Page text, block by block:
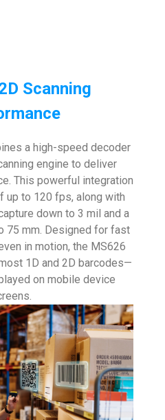
Scanning
a high-speed decoder
engine to deliver
This powerful integration
up to 120 fps, along with
down to 3 mil and a
75 mm. Designed for fast
in motion, the MS626
1D and 2D barcodes—
on mobile device